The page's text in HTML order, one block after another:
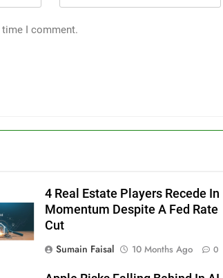
I comment.
4 Real Estate Players Recede In
Momentum Despite A Fed Rate
Cut
Sumain Faisal
10 Months Ago 0